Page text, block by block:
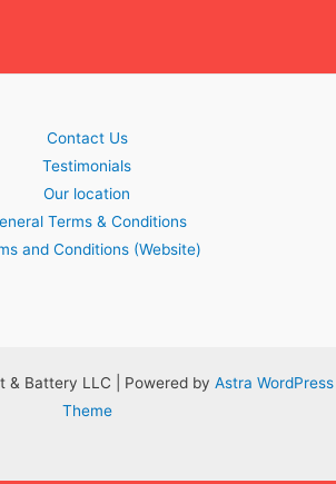
Contact Us
Testimonials
Our location
Terms & Conditions
and Conditions (Website)
Battery LLC | Powered by Astra WordPress
Theme